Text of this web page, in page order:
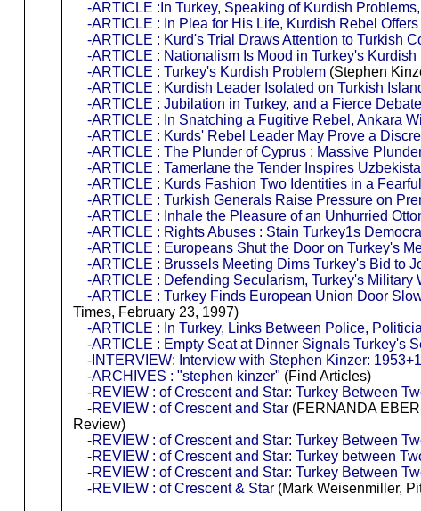
-ARTICLE :In Turkey, Speaking of Kurdish
-ARTICLE : In Plea for His Life, Kurdish Rebel Offers
-ARTICLE : Kurd's Trial Draws Attention to Turkish
-ARTICLE : Nationalism Is Mood in Turkey's Kurdish
-ARTICLE : Turkey's Kurdish Problem(Stephen
-ARTICLE : Kurdish Leader Isolated on Turkish
-ARTICLE : Jubilation in Turkey, and a Fierce Debate
-ARTICLE : In Snatching a Fugitive Rebel, Ankara
-ARTICLE : Kurds' Rebel Leader May Prove a
-ARTICLE : The Plunder of Cyprus : Massive
-ARTICLE : Tamerlane the Tender Inspires
-ARTICLE : Kurds Fashion Two Identities in a
-ARTICLE : Turkish Generals Raise Pressure on
-ARTICLE : Inhale the Pleasure of an Unhurried
-ARTICLE : Rights Abuses : Stain Turkey1s
-ARTICLE : Europeans Shut the Door on Turkey's
-ARTICLE : Brussels Meeting Dims Turkey's Bid to
-ARTICLE : Defending Secularism, Turkey's Military
-ARTICLE : Turkey Finds European Union Door
Times, February 23, 1997)
-ARTICLE : In Turkey, Links Between Police,
-ARTICLE : Empty Seat at Dinner Signals Turkey's
-INTERVIEW: Interview with Stephen Kinzer:
-ARCHIVES : "stephen kinzer" (Find Articles)
-REVIEW : of Crescent and Star: Turkey Between
-REVIEW : of Crescent and Star(FERNANDA
Review)
-REVIEW : of Crescent and Star: Turkey Between
-REVIEW : of Crescent and Star: Turkey between
-REVIEW : of Crescent and Star: Turkey Between
-REVIEW : of Crescent & Star(Mark Weisenmiller,